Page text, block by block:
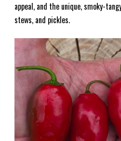
appeal, and the unique, smoky-
stews, and pickles.